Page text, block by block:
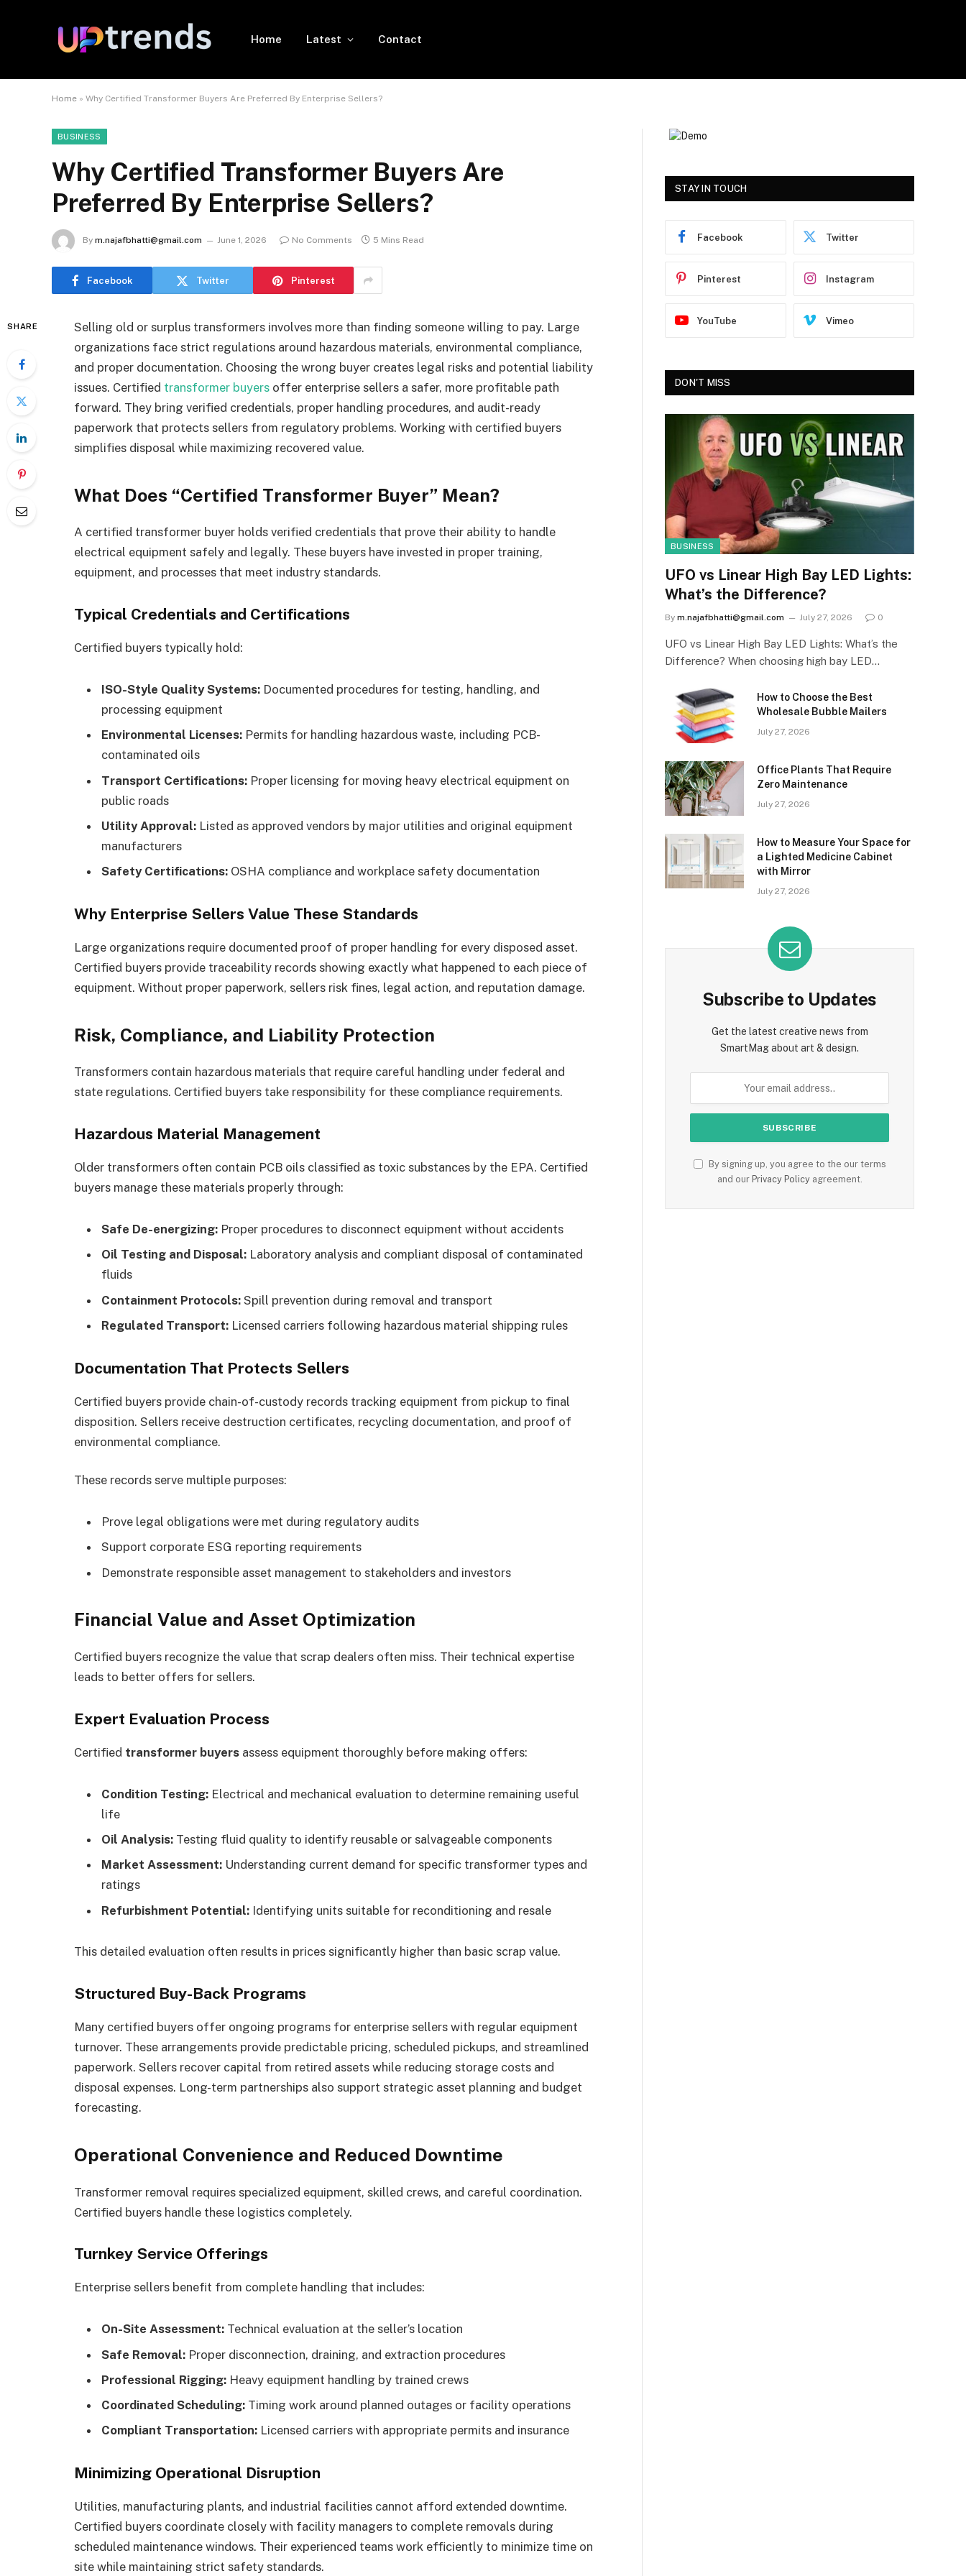
Home Latest Contact
Home » Why Certified Transformer Buyers Are Preferred By Enterprise Sellers?
BUSINESS
Why Certified Transformer Buyers Are
Preferred By Enterprise Sellers?
By m.najafbhatti@gmail.com June 1, 2026 No Comments 5 Mins Read
Facebook Twitter Pinterest
SHARE
Selling old or surplus transformers involves more than finding someone willing to pay. Large
organizations face strict regulations around hazardous materials, environmental compliance,
and proper documentation. Choosing the wrong buyer creates legal risks and potential liability
issues. Certified transformer buyers offer enterprise sellers a safer, more profitable path
forward. They bring verified credentials, proper handling procedures, and audit-ready
paperwork that protects sellers from regulatory problems. Working with certified buyers
simplifies disposal while maximizing recovered value.
What Does “Certified Transformer Buyer” Mean?
A certified transformer buyer holds verified credentials that prove their ability to handle
electrical equipment safely and legally. These buyers have invested in proper training,
equipment, and processes that meet industry standards.
Typical Credentials and Certifications
Certified buyers typically hold:
ISO-Style Quality Systems: Documented procedures for testing, handling, and
processing equipment
Environmental Licenses: Permits for handling hazardous waste, including PCB-
contaminated oils
Transport Certifications: Proper licensing for moving heavy electrical equipment on
public roads
Utility Approval: Listed as approved vendors by major utilities and original equipment
manufacturers
Safety Certifications: OSHA compliance and workplace safety documentation
Why Enterprise Sellers Value These Standards
Large organizations require documented proof of proper handling for every disposed asset.
Certified buyers provide traceability records showing exactly what happened to each piece of
equipment. Without proper paperwork, sellers risk fines, legal action, and reputation damage.
Risk, Compliance, and Liability Protection
Transformers contain hazardous materials that require careful handling under federal and
state regulations. Certified buyers take responsibility for these compliance requirements.
Hazardous Material Management
Older transformers often contain PCB oils classified as toxic substances by the EPA. Certified
buyers manage these materials properly through:
Safe De-energizing: Proper procedures to disconnect equipment without accidents
Oil Testing and Disposal: Laboratory analysis and compliant disposal of contaminated
fluids
Containment Protocols: Spill prevention during removal and transport
Regulated Transport: Licensed carriers following hazardous material shipping rules
Documentation That Protects Sellers
Certified buyers provide chain-of-custody records tracking equipment from pickup to final
disposition. Sellers receive destruction certificates, recycling documentation, and proof of
environmental compliance.
These records serve multiple purposes:
Prove legal obligations were met during regulatory audits
Support corporate ESG reporting requirements
Demonstrate responsible asset management to stakeholders and investors
Financial Value and Asset Optimization
Certified buyers recognize the value that scrap dealers often miss. Their technical expertise
leads to better offers for sellers.
Expert Evaluation Process
Certified transformer buyers assess equipment thoroughly before making offers:
Condition Testing: Electrical and mechanical evaluation to determine remaining useful
life
Oil Analysis: Testing fluid quality to identify reusable or salvageable components
Market Assessment: Understanding current demand for specific transformer types and
ratings
Refurbishment Potential: Identifying units suitable for reconditioning and resale
This detailed evaluation often results in prices significantly higher than basic scrap value.
Structured Buy-Back Programs
Many certified buyers offer ongoing programs for enterprise sellers with regular equipment
turnover. These arrangements provide predictable pricing, scheduled pickups, and streamlined
paperwork. Sellers recover capital from retired assets while reducing storage costs and
disposal expenses. Long-term partnerships also support strategic asset planning and budget
forecasting.
Operational Convenience and Reduced Downtime
Transformer removal requires specialized equipment, skilled crews, and careful coordination.
Certified buyers handle these logistics completely.
Turnkey Service Offerings
Enterprise sellers benefit from complete handling that includes:
On-Site Assessment: Technical evaluation at the seller’s location
Safe Removal: Proper disconnection, draining, and extraction procedures
Professional Rigging: Heavy equipment handling by trained crews
Coordinated Scheduling: Timing work around planned outages or facility operations
Compliant Transportation: Licensed carriers with appropriate permits and insurance
Minimizing Operational Disruption
Utilities, manufacturing plants, and industrial facilities cannot afford extended downtime.
Certified buyers coordinate closely with facility managers to complete removals during
scheduled maintenance windows. Their experienced teams work efficiently to minimize time on
site while maintaining strict safety standards.
STAY IN TOUCH
Facebook Twitter
Pinterest Instagram
YouTube Vimeo
DON'T MISS
BUSINESS
UFO vs Linear High Bay LED Lights:
What’s the Difference?
By m.najafbhatti@gmail.com July 27, 2026 0
UFO vs Linear High Bay LED Lights: What’s the
Difference? When choosing high bay LED…
How to Choose the Best
Wholesale Bubble Mailers
July 27, 2026
Office Plants That Require
Zero Maintenance
July 27, 2026
How to Measure Your Space for
a Lighted Medicine Cabinet
with Mirror
July 27, 2026
Subscribe to Updates
Get the latest creative news from
SmartMag about art & design.
By signing up, you agree to the our terms
and our Privacy Policyagreement.